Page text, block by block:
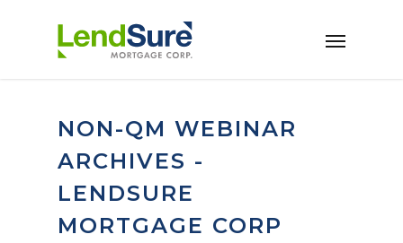
NON-QM WEBINAR
ARCHIVES -
LENDSURE
MORTGAGE CORP